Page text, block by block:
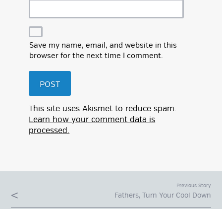
Save my name, email, and website in this
browser for the next time I comment.
This site uses Akismet to reduce spam.
Learn how your comment data is
processed.
Previous Story
Fathers, Turn Your Cool Down